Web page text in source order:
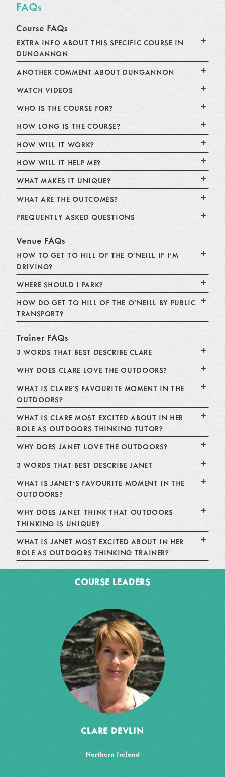
FAQs
Course FAQs
EXTRA INFO ABOUT THIS SPECIFIC COURSE IN
DUNGANNON
ANOTHER COMMENT ABOUT DUNGANNON
WATCH VIDEOS
WHO IS THE COURSE FOR?
HOW LONG IS THE COURSE?
HOW WILL IT WORK?
HOW WILL IT HELP ME?
WHAT MAKES IT UNIQUE?
WHAT ARE THE OUTCOMES?
FREQUENTLY ASKED QUESTIONS
Venue FAQs
HOW TO GET TO HILL OF THE O'NEILL IF I'M
DRIVING?
WHERE SHOULD I PARK?
HOW DO GET TO HILL OF THE O'NEILL BY PUBLIC
TRANSPORT?
Trainer FAQs
3 WORDS THAT BEST DESCRIBE CLARE
WHY DOES CLARE LOVE THE OUTDOORS?
WHAT IS CLARE'S FAVOURITE MOMENT IN THE
OUTDOORS?
WHAT IS CLARE MOST EXCITED ABOUT IN HER
ROLE AS OUTDOORS THINKING TUTOR?
WHY DOES JANET LOVE THE OUTDOORS?
3 WORDS THAT BEST DESCRIBE JANET
WHAT IS JANET'S FAVOURITE MOMENT IN THE
OUTDOORS?
WHY DOES JANET THINK THAT OUTDOORS
THINKING IS UNIQUE?
WHAT IS JANET MOST EXCITED ABOUT IN HER
ROLE AS OUTDOORS THINKING TRAINER?
COURSE LEADERS
CLARE DEVLIN
Northern Ireland